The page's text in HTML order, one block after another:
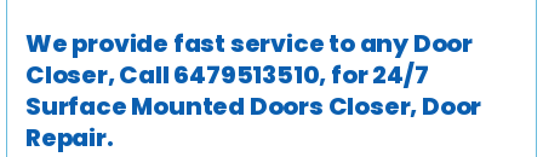
We provide fast service to any Door
Closer, Call 6479513510, for 24/7
Surface Mounted Doors Closer, Door
Repair.